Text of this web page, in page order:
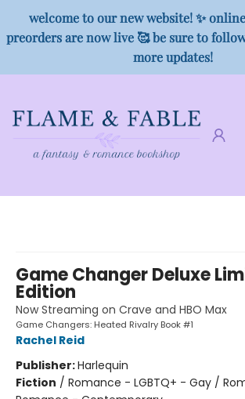
welcome to our new website! ✨
preorders are now live 🥰 be sure to
more updates!
Game Changer Deluxe
Edition
Now Streaming on Crave and HBO Max
Game Changers: Heated Rivalry Book #1
Rachel Reid
Publisher:Harlequin
Fiction / Romance - LGBTQ+ - Gay /